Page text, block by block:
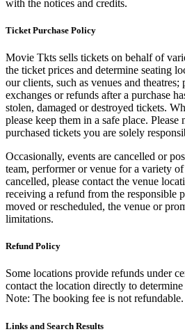
with the notices and credits.
Ticket Purchase Policy
Movie Tkts sells tickets on behalf of
the ticket prices and determine seating
our clients, such as venues and
exchanges or refunds after a purchase
stolen, damaged or destroyed tickets.
please keep them in a safe place. Please
purchased tickets you are solely
Occasionally, events are cancelled or
team, performer or venue for a variety
cancelled, please contact the venue
receiving a refund from the responsible
moved or rescheduled, the venue or
limitations.
Refund Policy
Some locations provide refunds under
contact the location directly to
Note: The booking fee is not refundable.
Links and Search Results